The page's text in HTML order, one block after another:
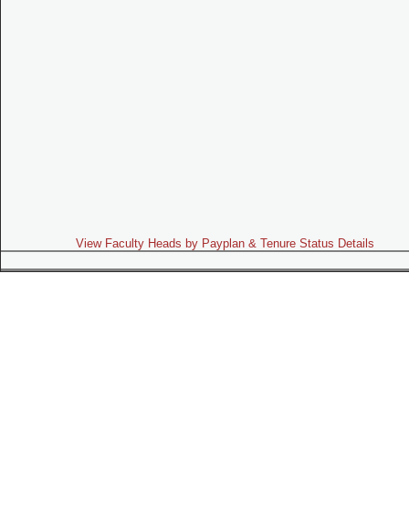
View Faculty Heads by Payplan & Tenure Status Details